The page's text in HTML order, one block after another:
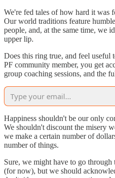
We're fed tales of how hard it was
Our world traditions feature
people, and, at the same time, we
upper lip.
Does this ring true, and feel useful
PF community member, you get
group coaching sessions, and the
Happiness shouldn't be our only
We shouldn't discount the misery
we make a certain number of
number of things.
Sure, we might have to go
(for now), but we should